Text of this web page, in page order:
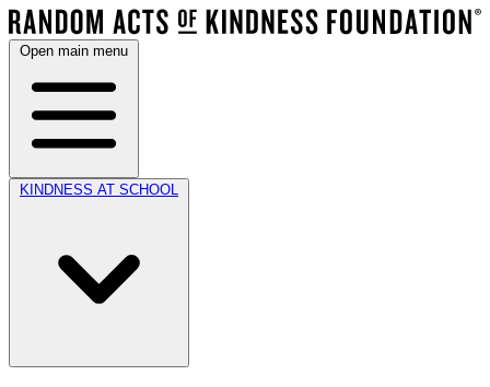
Open main menu
KINDNESS AT SCHOOL